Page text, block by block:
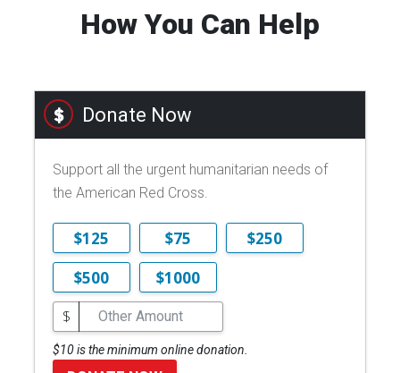
How You Can Help
Donate Now
Support all the urgent humanitarian needs of
the American Red Cross.
$125 $75
$250
$500
$1000
$
$10 is the minimum online donation.